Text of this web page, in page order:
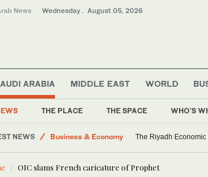
News Wednesday . August 05, 2026
ARABIA
THE PLACE THE SPACE WHO'S
MIDDLE EAST WORLD
NEWS
Business & Economy
World
Middle East
The Riyadh
OIC slams French caricature of Prophet